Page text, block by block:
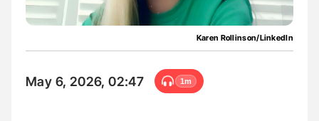
Karen Rollinson/LinkedIn
May 6, 2026, 02:47 1m